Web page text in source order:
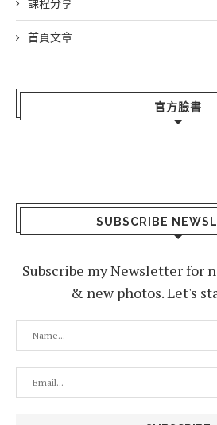
首頁文章
官方臉書
SUBSCRIBE
Subscribe my Newsletter for
& new photos. Let's